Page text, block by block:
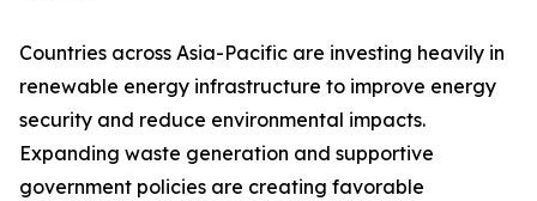
Countries across Asia-Pacific are investing heavily in
renewable energy infrastructure to improve energy
security and reduce environmental impacts.
Expanding waste generation and supportive
government policies are creating favorable